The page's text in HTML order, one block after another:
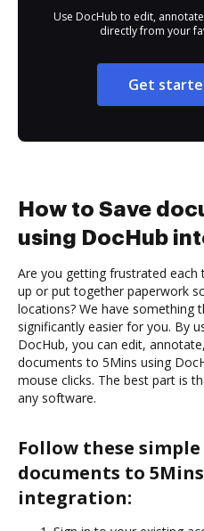
Use DocHub to edit,
directly from your
Get
How to Save
using DocHub
Are you getting frustrated
up or put together paperwork
locations? We have something
significantly easier for you. By
DocHub, you can edit,
documents to 5Mins using
mouse clicks. The best part is
any software.
Follow these simple
documents to
integration: